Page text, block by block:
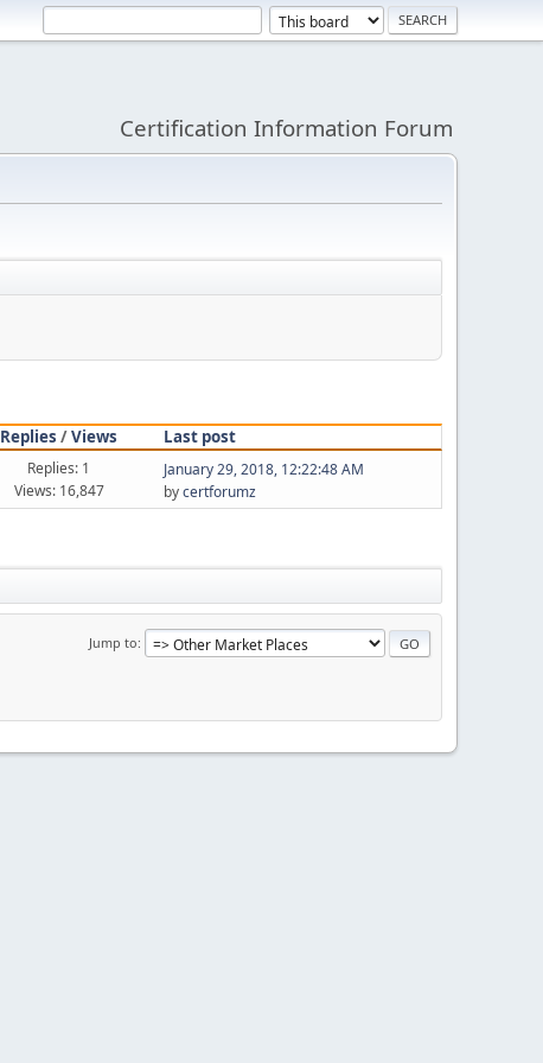
Certification Information Forum
Replies /Views
Last post
Replies: 1
Views: 16,847
January 29, 2018, 12:22:48 AM
bycertforumz
Jump to